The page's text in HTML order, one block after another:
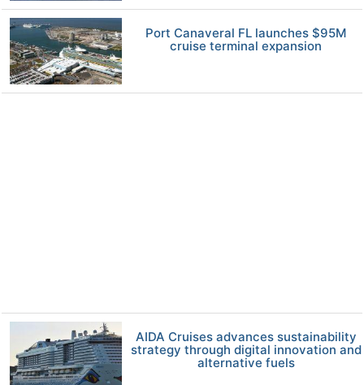
Port Canaveral FL launches $95M
cruise terminal expansion
AIDA Cruises advances sustainability
strategy through digital innovation and
alternative fuels